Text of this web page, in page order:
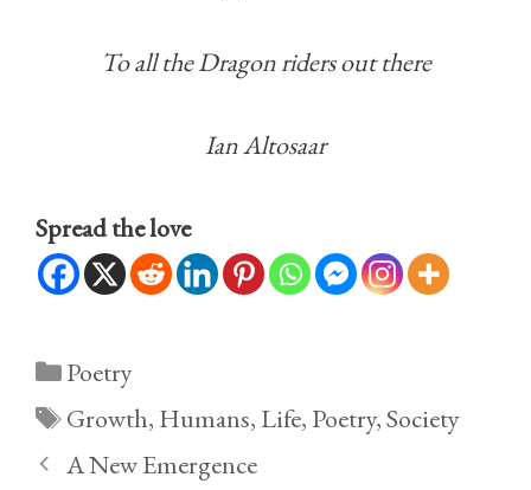
To all the Dragon riders out there
Ian Altosaar
Spread the love
Categories
Poetry
Tags
Growth, Humans, Life, Poetry,Society
A New Emergence